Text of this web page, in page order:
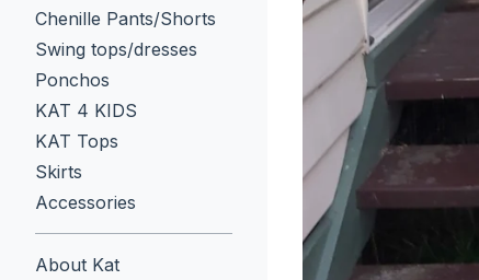
Chenille Pants/Shorts
Swing tops/dresses
Ponchos
KAT 4 KIDS
KAT Tops
Skirts
Accessories
About Kat